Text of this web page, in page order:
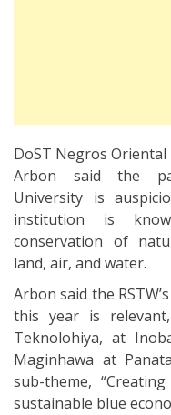
DoST Negros
Arbon said the
University is
institution is
conservation of
land, air, and water.
Arbon said the
this year is
Teknolohiya, at
Maginhawa at
sub-theme,
sustainable blue